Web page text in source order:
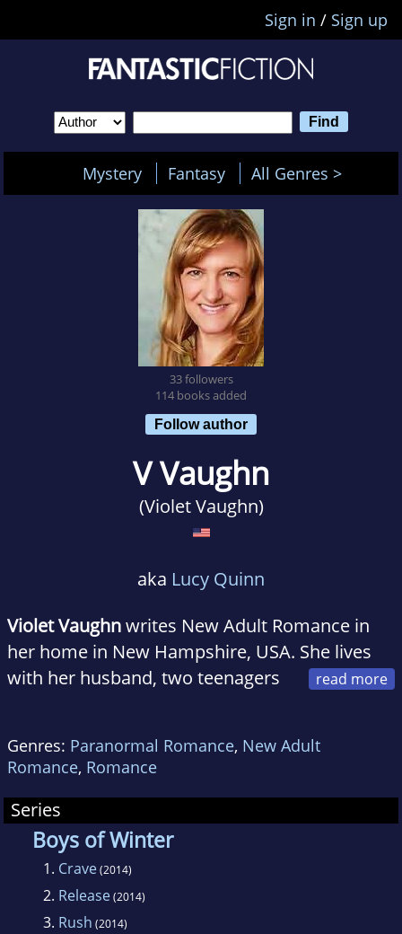
Sign in / Sign up
Mystery Fantasy All Genres >
33 followers
114 books added
Follow author
V Vaughn
(Violet Vaughn)
aka Lucy Quinn
Violet Vaughnwrites New Adult Romance in
her home in New Hampshire, USA. She lives
with her husband, two teenagers
before she started her family and now skies
every winter weekend for enjoyment.
Summers are full of hiking and running with
her dogs.
Genres: Paranormal Romance, New Adult
Romance, Romance
Series
Boys of Winter
1. Crave(2014)
2. Release(2014)
3. Rush (2014)